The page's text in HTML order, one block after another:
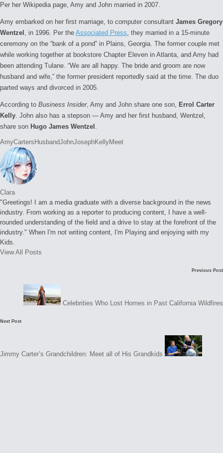
Per her Wikipedia page, Amy and John married in 2007.
Amy embarked on her first marriage, to computer consultant James Gregory
Wentzel , in 1996. Per the Associated Press, they married in a 15-minute
ceremony on the “bank of a pond” in Plains, Georgia. The former couple met
while working together at bookstore Chapter Eleven in Atlanta, and Amy had
been attending Tulane. “We are all happy. The bride and groom are now
husband and wife,” the former president reportedly said at the time. The duo
parted ways and divorced in 2005.
According to Business Insider, Amy and John share one son, Errol Carter
Kelly. John also has a stepson — Amy and her first husband, Wentzel,
share son Hugo James Wentzel .
Tags:
AmyCarters HusbandJohnJosephKellyMeet
Clara
"Greetings! I am a media graduate with a diverse background in the news
industry. From working as a reporter to producing content, I have a well-
rounded understanding of the field and a drive to stay at the forefront of the
industry." When I'm not writing content, I'm Playing and enjoying with my
Kids.
View All Posts
navigation
Previous Post
Celebrities Who Lost Homes in Past California Wildfires
Next Post
Jimmy Carter’s Grandchildren: Meet all of His Grandkids
C
m